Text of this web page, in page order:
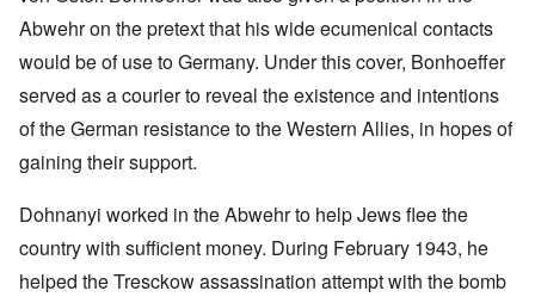
Abwehr on the pretext that his wide ecumenical contacts
would be of use to Germany. Under this cover, Bonhoeffer
served as a courier to reveal the existence and intentions
of the German resistance to the Western Allies, in hopes of
gaining their support.
Dohnanyi worked in the Abwehr to help Jews flee the
country with sufficient money. During February 1943, he
helped the Tresckow assassination attempt with the bomb